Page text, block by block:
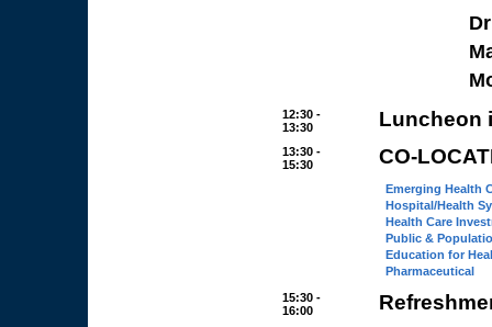
12:30 -
13:30
Luncheon
13:30 -
15:30
CO-
Emerging Health
Hospital/Health
Health Care
Public &
Education for
Pharmaceutical
15:30 -
16:00